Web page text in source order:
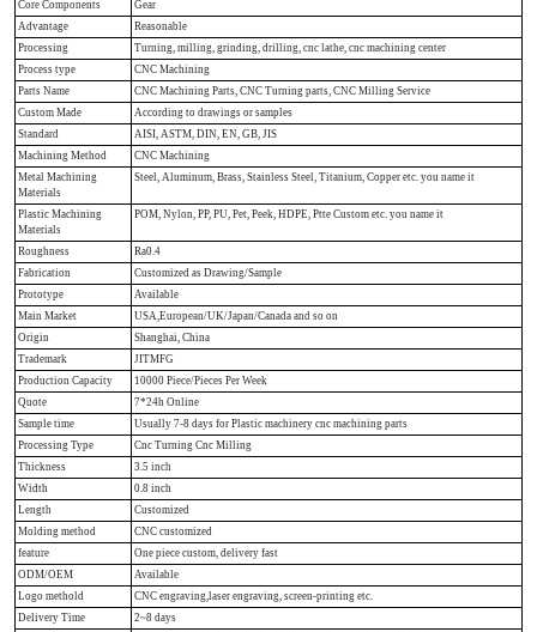
Core Components
Gear
Advantage
Reasonable
Processing
Turning, milling, grinding, drilling, cnc lathe, cnc machining center
Process type
CNC Machining
Parts Name
CNC Machining Parts, CNC Turning parts, CNC Milling Service
Custom Made
According to drawings or samples
Standard
AISI, ASTM, DIN, EN, GB, JIS
Machining Method
CNC Machining
Metal Machining
Materials
Steel, Aluminum, Brass, Stainless Steel, Titanium, Copper etc. you name it
Plastic Machining
Materials
POM, Nylon, PP, PU, Pet, Peek, HDPE, Ptte Custom etc. you name it
Roughness
Ra0.4
Fabrication
Customized as Drawing/Sample
Prototype
Available
Main Market
USA,European/UK/Japan/Canada and so on
Origin
Shanghai, China
Trademark
JITMFG
Production Capacity
10000 Piece/Pieces Per Week
Quote
7*24h Online
Sample time
Usually 7-8 days for Plastic machinery cnc machining parts
Processing Type
Cnc Turning Cnc Milling
Thickness
3.5 inch
Width
0.8 inch
Length
Customized
Molding method
CNC customized
feature
One piece custom, delivery fast
ODM/OEM
Available
Logo methold
CNC engraving,laser engraving, screen-printing etc.
Delivery Time
2~8 days